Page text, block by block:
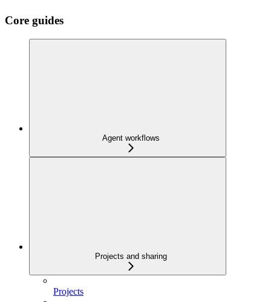
Core guides
Agent workflows
Projects and sharing
Projects